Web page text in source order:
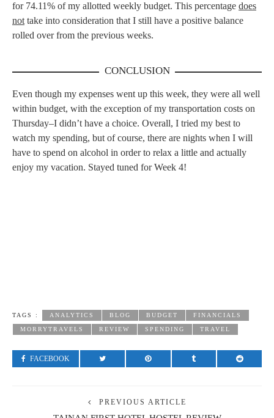
for 74.11% of my allotted weekly budget. This percentage does
nottake into consideration that I still have a positive balance
rolled over from the previous weeks.
CONCLUSION
Even though my expenses went up this week, they were all well
within budget, with the exception of my transportation costs on
Thursday–I didn’t have a choice. Overall, I tried my best to
watch my spending, but of course, there are nights when I will
have to spend on alcohol in order to relax a little and actually
enjoy my vacation. Stayed tuned for Week 4!
TAGS : ANALYTICS BLOG BUDGET FINANCIALS
MORRYTRAVELS REVIEW SPENDING TRAVEL
FACEBOOK
PREVIOUS ARTICLE